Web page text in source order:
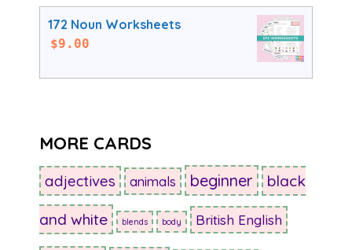
172 Noun Worksheets
$9.00
MORE CARDS
adjectives animals beginner black
and white blends body British English